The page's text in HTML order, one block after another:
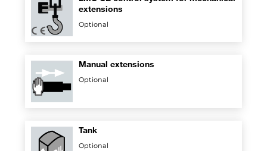
extensions
Optional
Manual extensions
Optional
Tank
Optional